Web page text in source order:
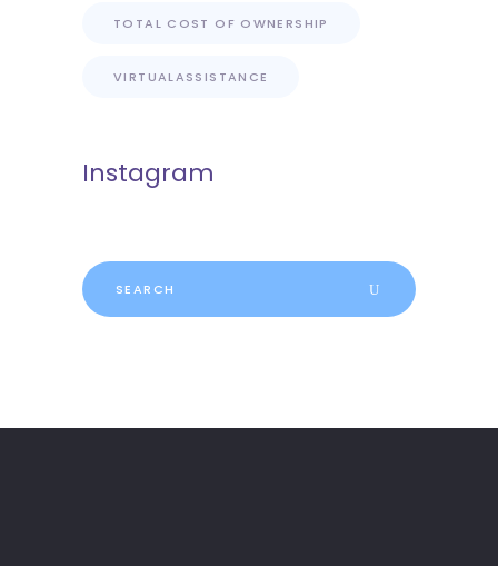
TOTAL COST OF OWNERSHIP
VIRTUALASSISTANCE
Instagram
Search
for: